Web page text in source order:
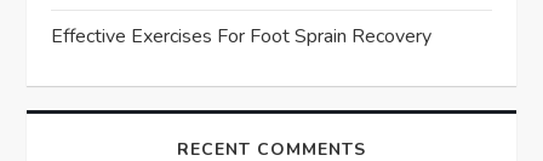
Effective Exercises For Foot Sprain Recovery
RECENT COMMENTS